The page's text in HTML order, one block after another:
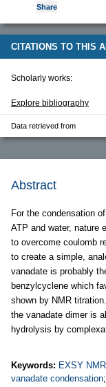
Share
CITATIONS TO THIS
Scholarly works:
Explore bibliography
Data retrieved from
Abstract
For the condensation
ATP and water, nature
to overcome coulomb
to create a simple,
vanadate is probably
benzylcyclene which
shown by NMR
the vanadate dimer is
hydrolysis by
Keywords: EXSY NMR
vanadate condensation;